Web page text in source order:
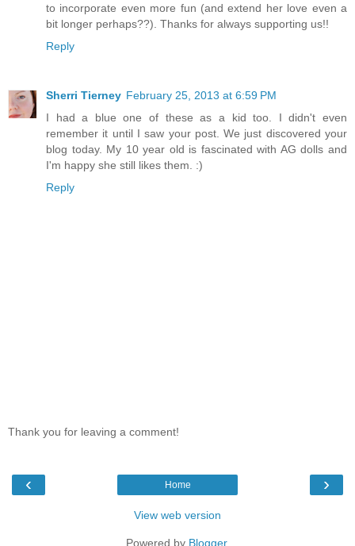
to incorporate even more fun (and extend her love even a
bit longer perhaps??). Thanks for always supporting us!!
Reply
Sherri Tierney February 25, 2013 at 6:59 PM
I had a blue one of these as a kid too. I didn't even
remember it until I saw your post. We just discovered your
blog today. My 10 year old is fascinated with AG dolls and
I'm happy she still likes them. :)
Reply
Thank you for leaving a comment!
‹ ›
Home
View web version
Powered by Blogger.